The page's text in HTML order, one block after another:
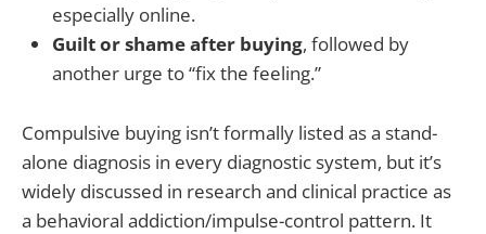
especially online.
Guilt or shame after buying, followed by
another urge to “fix the feeling.”
Compulsive buying isn’t formally listed as a stand-
alone diagnosis in every diagnostic system, but it’s
widely discussed in research and clinical practice as
a behavioral addiction/impulse-control pattern. It